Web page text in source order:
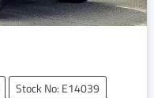
Stock No: E14039